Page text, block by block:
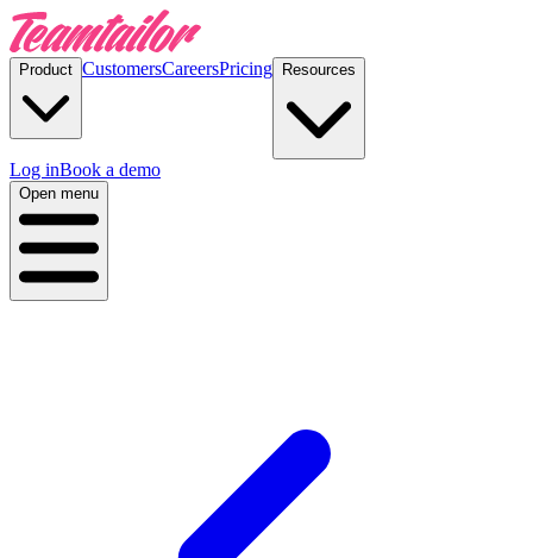
Product CustomersCareersPricing Resources
Log inBook a demo
Open menu